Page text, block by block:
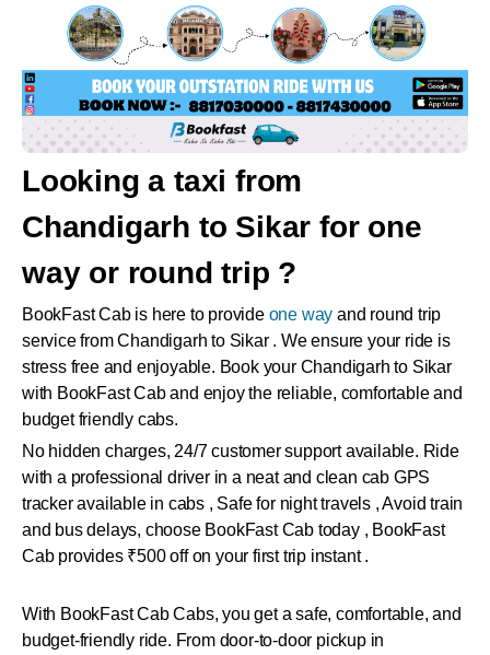
Looking a taxi from
Chandigarh to Sikar for one
way or round trip ?
BookFast Cab is here to provide one way and round trip
service from Chandigarh to Sikar . We ensure your ride is
stress free and enjoyable. Book your Chandigarh to Sikar
with BookFast Cab and enjoy the reliable, comfortable and
budget friendly cabs.
No hidden charges, 24/7 customer support available. Ride
with a professional driver in a neat and clean cab GPS
tracker available in cabs , Safe for night travels , Avoid train
and bus delays, choose BookFast Cab today , BookFast
Cab provides ₹500 off on your first trip instant .
With BookFast Cab Cabs, you get a safe, comfortable, and
budget-friendly ride. From door-to-door pickup in